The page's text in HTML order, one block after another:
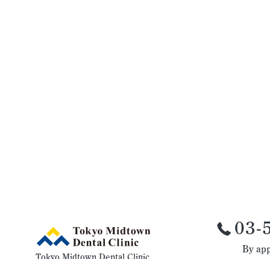
Tokyo Midtown Dental Clinic
03-
By